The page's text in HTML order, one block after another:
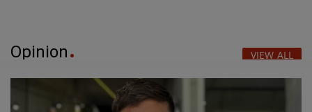
Opinion VIEW ALL